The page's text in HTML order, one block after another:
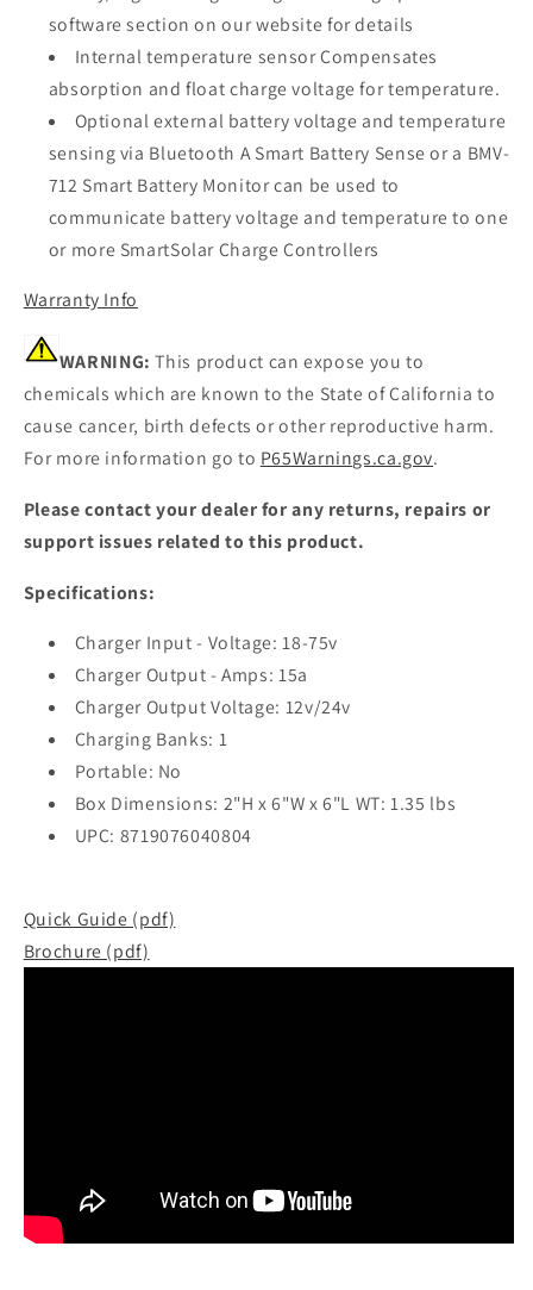
software section on our website for details
Internal temperature sensor Compensates
absorption and float charge voltage for temperature.
Optional external battery voltage and temperature
sensing via Bluetooth A Smart Battery Sense or a BMV-
712 Smart Battery Monitor can be used to
communicate battery voltage and temperature to one
or more SmartSolar Charge Controllers
Warranty Info
WARNING: This product can expose you to
chemicals which are known to the State of California to
cause cancer, birth defects or other reproductive harm.
For more information go to P65Warnings.ca.gov.
Please contact your dealer for any returns, repairs or
support issues related to this product.
Specifications:
Charger Input - Voltage: 18-75v
Charger Output - Amps: 15a
Charger Output Voltage: 12v/24v
Charging Banks: 1
Portable: No
Box Dimensions: 2"H x 6"W x 6"L WT: 1.35 lbs
UPC: 8719076040804
Quick Guide (pdf)
Brochure (pdf)